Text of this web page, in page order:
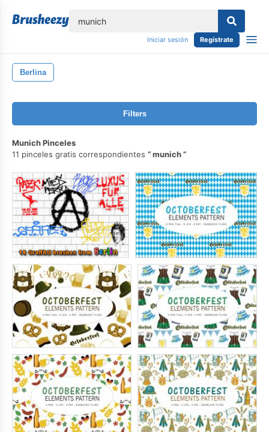
Iniciar sesión Regístrate
Berlina
Filters
Munich Pinceles
11 pinceles gratis correspondientes
munich